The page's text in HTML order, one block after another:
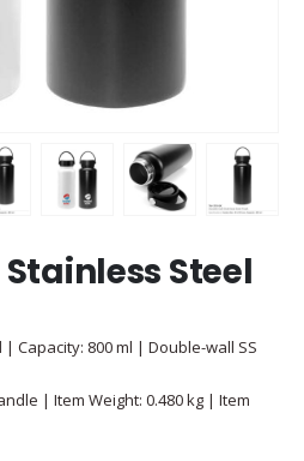
Steel
Capacity: 800 ml | Double-wall SS
| Item Weight: 0.480 kg | Item